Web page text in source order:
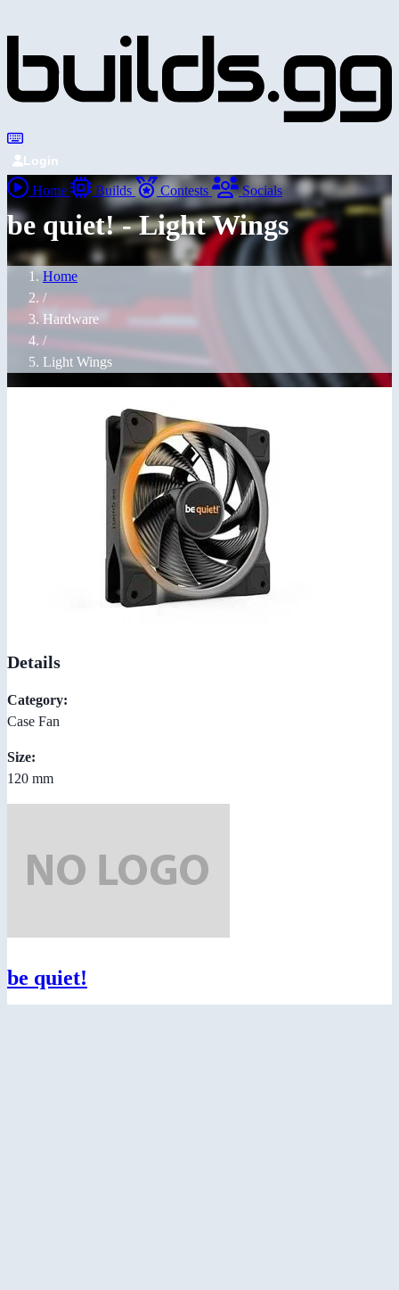
Login
Home Builds Contests Socials
be quiet! - Light Wings
Home
/
Hardware
/
Light Wings
Details
Category:
Case Fan
Size:
120 mm
be quiet!